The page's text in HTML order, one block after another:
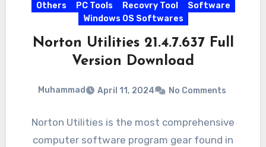
Others
PC Tools Recovry Tool
Software
Windows OS Softwares
Norton Utilities 21.4.7.637 Full
Version Download
Muhammad April 11, 2024 No Comments
Norton Utilities is the most comprehensive
computer software program gear found in